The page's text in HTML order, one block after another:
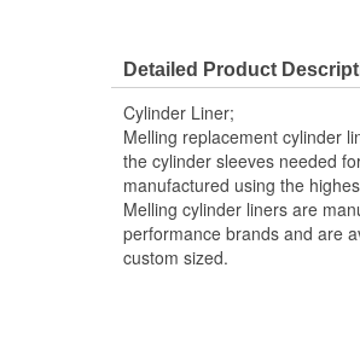
Detailed Product
Cylinder Liner;
Melling replacement cylinder
the cylinder sleeves needed
manufactured using the
Melling cylinder liners are
performance brands and are
custom sized.